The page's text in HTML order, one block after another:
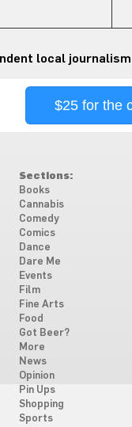
local
$25 for the
Sections:
Books
Cannabis
Comedy
Comics
Dance
Dare Me
Events
Film
Fine Arts
Food
Got Beer?
More
News
Opinion
Pin Ups
Shopping
Sports